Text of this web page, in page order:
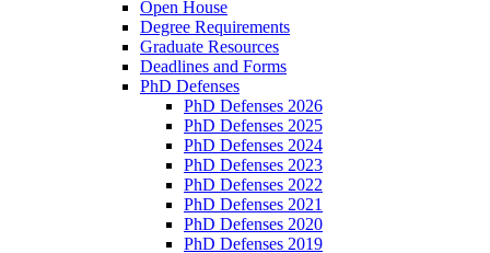
Open House
Degree Requirements
Graduate Resources
Deadlines and Forms
PhD Defenses
PhD Defenses 2026
PhD Defenses 2025
PhD Defenses 2024
PhD Defenses 2023
PhD Defenses 2022
PhD Defenses 2021
PhD Defenses 2020
PhD Defenses 2019